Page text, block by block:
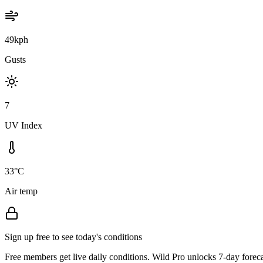
49kph
Gusts
7
UV Index
33°C
Air temp
Sign up free to see today's conditions
Free members get live daily conditions. Wild Pro unlocks 7-day